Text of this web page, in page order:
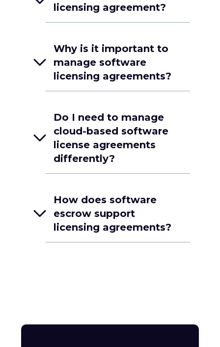
licensing agreement?
Why is it important to
manage software
licensing agreements?
Do I need to manage
cloud-based software
license agreements
differently?
How does software
escrow support
licensing agreements?